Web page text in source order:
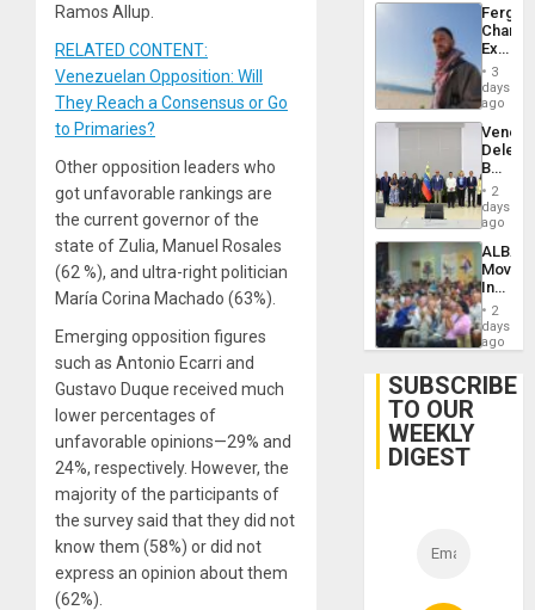
Ramos Allup.
RELATED CONTENT:
Venezuelan Opposition: Will
They Reach a Consensus or Go
to Primaries?
Other opposition leaders who
got unfavorable rankings are
the current governor of the
state of Zulia, Manuel Rosales
(62 %), and ultra-right politician
María Corina Machado (63%).
Emerging opposition figures
such as Antonio Ecarri and
Gustavo Duque received much
lower percentages of
unfavorable opinions—29% and
24%, respectively. However, the
majority of the participants of
the survey said that they did not
know them (58%) or did not
express an opinion about them
(62%).
Fergie
in
Spain
3
days
ago
Begin
New
Talks
on
Post-
2
days
ago
ALBA
4th
Cuba
2
days
ago
SUBSCRIBE
TO OUR
WEEKLY
DIGEST